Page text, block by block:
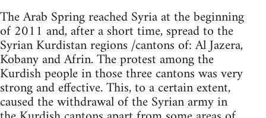
The Arab Spring reached Syria at the beginning
of 2011 and, after a short time, spread to the
Syrian Kurdistan regions /cantons of: Al Jazera,
Kobany and Afrin. The protest among the
Kurdish people in those three cantons was very
strong and effective. This, to a certain extent,
caused the withdrawal of the Syrian army in